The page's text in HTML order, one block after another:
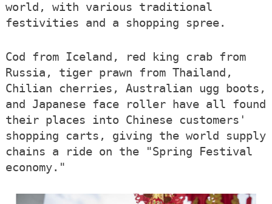
world, with various traditional
festivities and a shopping spree.
Cod from Iceland, red king crab from
Russia, tiger prawn from Thailand,
Chilian cherries, Australian ugg boots,
and Japanese face roller have all found
their places into Chinese customers'
shopping carts, giving the world supply
chains a ride on the "Spring Festival
economy."